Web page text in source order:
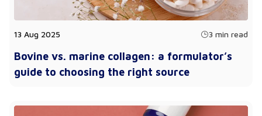
13 Aug 2025 3 min read
Bovine vs. marine collagen: a formulator’s
guide to choosing the right source